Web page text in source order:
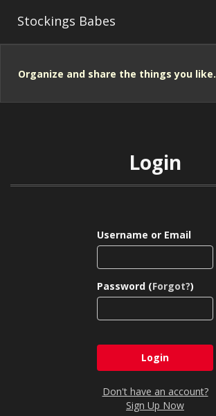
Stockings Babes
Organize and share the things you like.
Login
Username or Email
Password (Forgot?)
Don't have an account?
Sign Up Now